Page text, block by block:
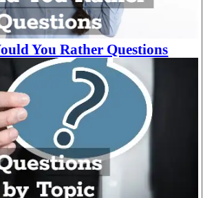
You Rather Questions